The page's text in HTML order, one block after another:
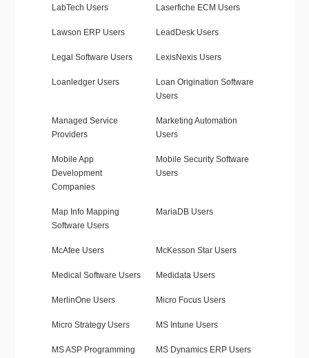
LabTech Users Laserfiche ECM Users
Lawson ERP Users LeadDesk Users
Legal Software Users LexisNexis Users
Loanledger Users
Loan Origination Software
Users
Managed Service
Providers
Marketing Automation
Users
Mobile App
Development
Companies
Mobile Security Software
Users
Map Info Mapping
Software Users
MariaDB Users
McAfee Users McKesson Star Users
Medical Software Users Medidata Users
MerlinOne Users Micro Focus Users
Micro Strategy Users MS Intune Users
MS ASP Programming
MS Dynamics ERP Users